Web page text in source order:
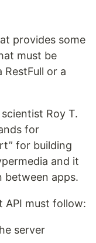
provides some
must be
or a
Roy T.
for
for building
and it
between apps.
API must follow:
server